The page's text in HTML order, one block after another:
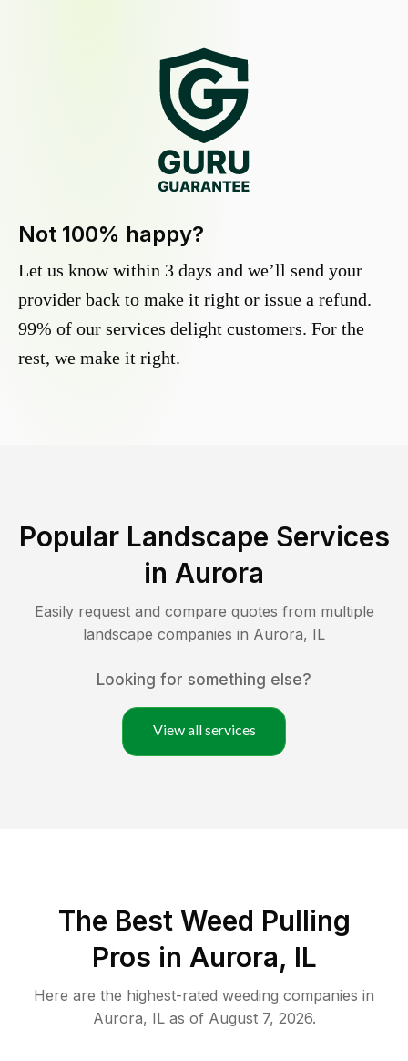
Not 100% happy?
Let us know within 3 days and we’ll send your
provider back to make it right or issue a refund.
99% of our services delight customers. For the
rest, we make it right.
Popular Landscape Services
in Aurora
Easily request and compare quotes from multiple
landscape companies in Aurora, IL
Looking for something else?
View all services
The Best Weed Pulling
Pros in Aurora, IL
Here are the highest-rated weeding companies in
Aurora, ILas of August 7, 2026.